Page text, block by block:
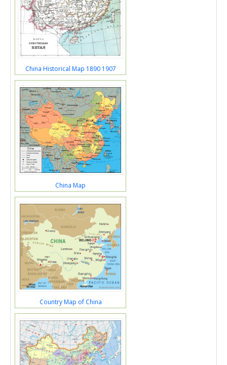
China Historical Map 1890 1907
China Map
Country Map of China